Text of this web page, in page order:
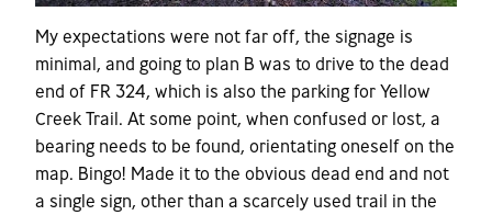
My expectations were not far off, the signage is
minimal, and going to plan B was to drive to the dead
end of FR 324, which is also the parking for Yellow
Creek Trail. At some point, when confused or lost, a
bearing needs to be found, orientating oneself on the
map. Bingo! Made it to the obvious dead end and not
a single sign, other than a scarcely used trail in the